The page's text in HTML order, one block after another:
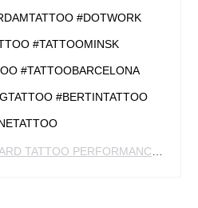
#DOTWORK
#TATTOOMINSK
#TATTOOBARCELONA
#BERTINTATTOO
TATTOO PERFORMANCE